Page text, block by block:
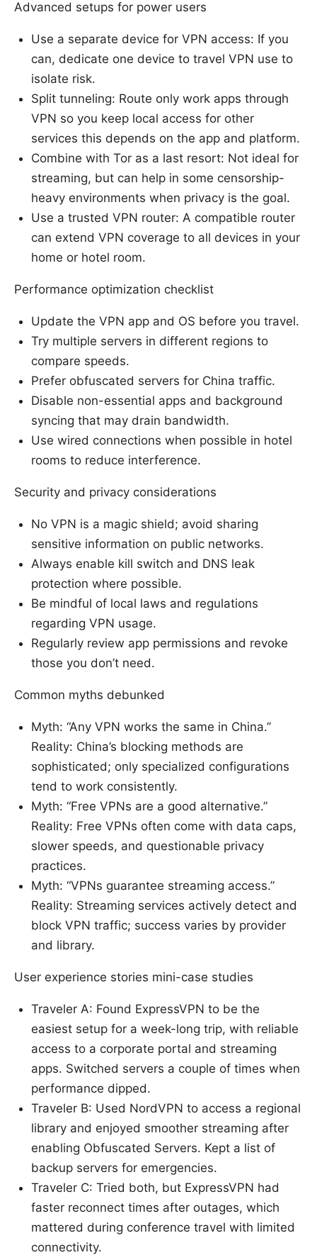
Advanced setups for power users
Use a separate device for VPN access: If you
can, dedicate one device to travel VPN use to
isolate risk.
Split tunneling: Route only work apps through
VPN so you keep local access for other
services this depends on the app and platform.
Combine with Tor as a last resort: Not ideal for
streaming, but can help in some censorship-
heavy environments when privacy is the goal.
Use a trusted VPN router: A compatible router
can extend VPN coverage to all devices in your
home or hotel room.
Performance optimization checklist
Update the VPN app and OS before you travel.
Try multiple servers in different regions to
compare speeds.
Prefer obfuscated servers for China traffic.
Disable non-essential apps and background
syncing that may drain bandwidth.
Use wired connections when possible in hotel
rooms to reduce interference.
Security and privacy considerations
No VPN is a magic shield; avoid sharing
sensitive information on public networks.
Always enable kill switch and DNS leak
protection where possible.
Be mindful of local laws and regulations
regarding VPN usage.
Regularly review app permissions and revoke
those you don’t need.
Common myths debunked
Myth: “Any VPN works the same in China.”
Reality: China’s blocking methods are
sophisticated; only specialized configurations
tend to work consistently.
Myth: “Free VPNs are a good alternative.”
Reality: Free VPNs often come with data caps,
slower speeds, and questionable privacy
practices.
Myth: “VPNs guarantee streaming access.”
Reality: Streaming services actively detect and
block VPN traffic; success varies by provider
and library.
User experience stories mini-case studies
Traveler A: Found ExpressVPN to be the
easiest setup for a week-long trip, with reliable
access to a corporate portal and streaming
apps. Switched servers a couple of times when
performance dipped.
Traveler B: Used NordVPN to access a regional
library and enjoyed smoother streaming after
enabling Obfuscated Servers. Kept a list of
backup servers for emergencies.
Traveler C: Tried both, but ExpressVPN had
faster reconnect times after outages, which
mattered during conference travel with limited
connectivity.